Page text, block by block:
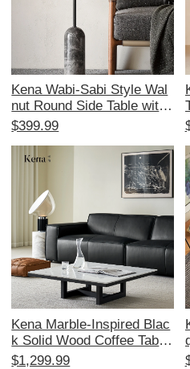
Kena Wabi-Sabi Style Wal
nut Round Side Table with
Marble Top - Minimalist Co
g Spaces
$399.99
Kena Marble-Inspired Blac
k Solid Wood Coffee Table
- North American Imported
$1,299.99